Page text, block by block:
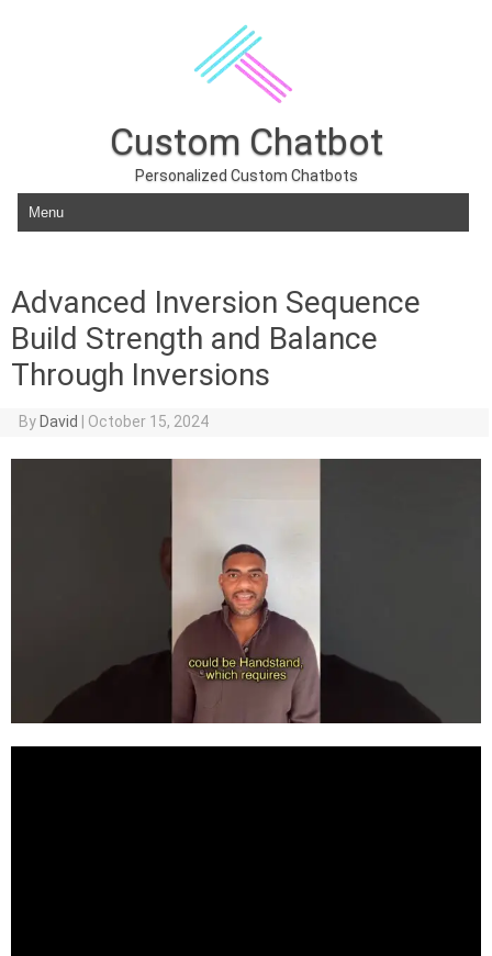
Custom Chatbot
Personalized Custom Chatbots
Skip to content
Advanced Inversion Sequence
Build Strength and Balance
Through Inversions
By David October 15, 2024